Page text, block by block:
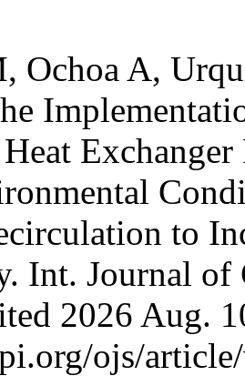
Ochoa A,
to
Int. Journal
2026 Aug.
ojs/